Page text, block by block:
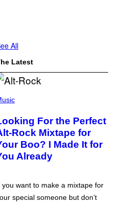
All
Latest
For the Perfect
Rock Mixtape for
Boo? I Made It for
Already
you want to make a mixtape for
special someone but don’t